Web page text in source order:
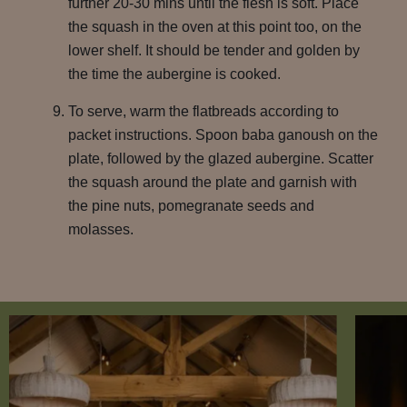
further 20-30 mins until the flesh is soft. Place
the squash in the oven at this point too, on the
lower shelf. It should be tender and golden by
the time the aubergine is cooked.
To serve, warm the flatbreads according to
packet instructions. Spoon baba ganoush on the
plate, followed by the glazed aubergine. Scatter
the squash around the plate and garnish with
the pine nuts, pomegranate seeds and
molasses.